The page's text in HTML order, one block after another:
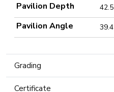
Pavilion Depth 42.5
Pavilion Angle 39.4
Grading
Certificate